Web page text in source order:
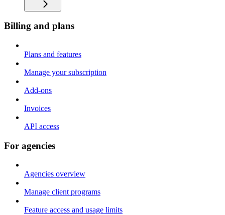
Billing and plans
Plans and features
Manage your subscription
Add-ons
Invoices
API access
For agencies
Agencies overview
Manage client programs
Feature access and usage limits